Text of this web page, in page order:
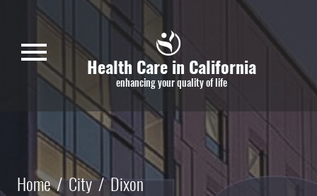
Skip to main content
menu Health Care in California
enhancing your quality of life
Home / City / Dixon